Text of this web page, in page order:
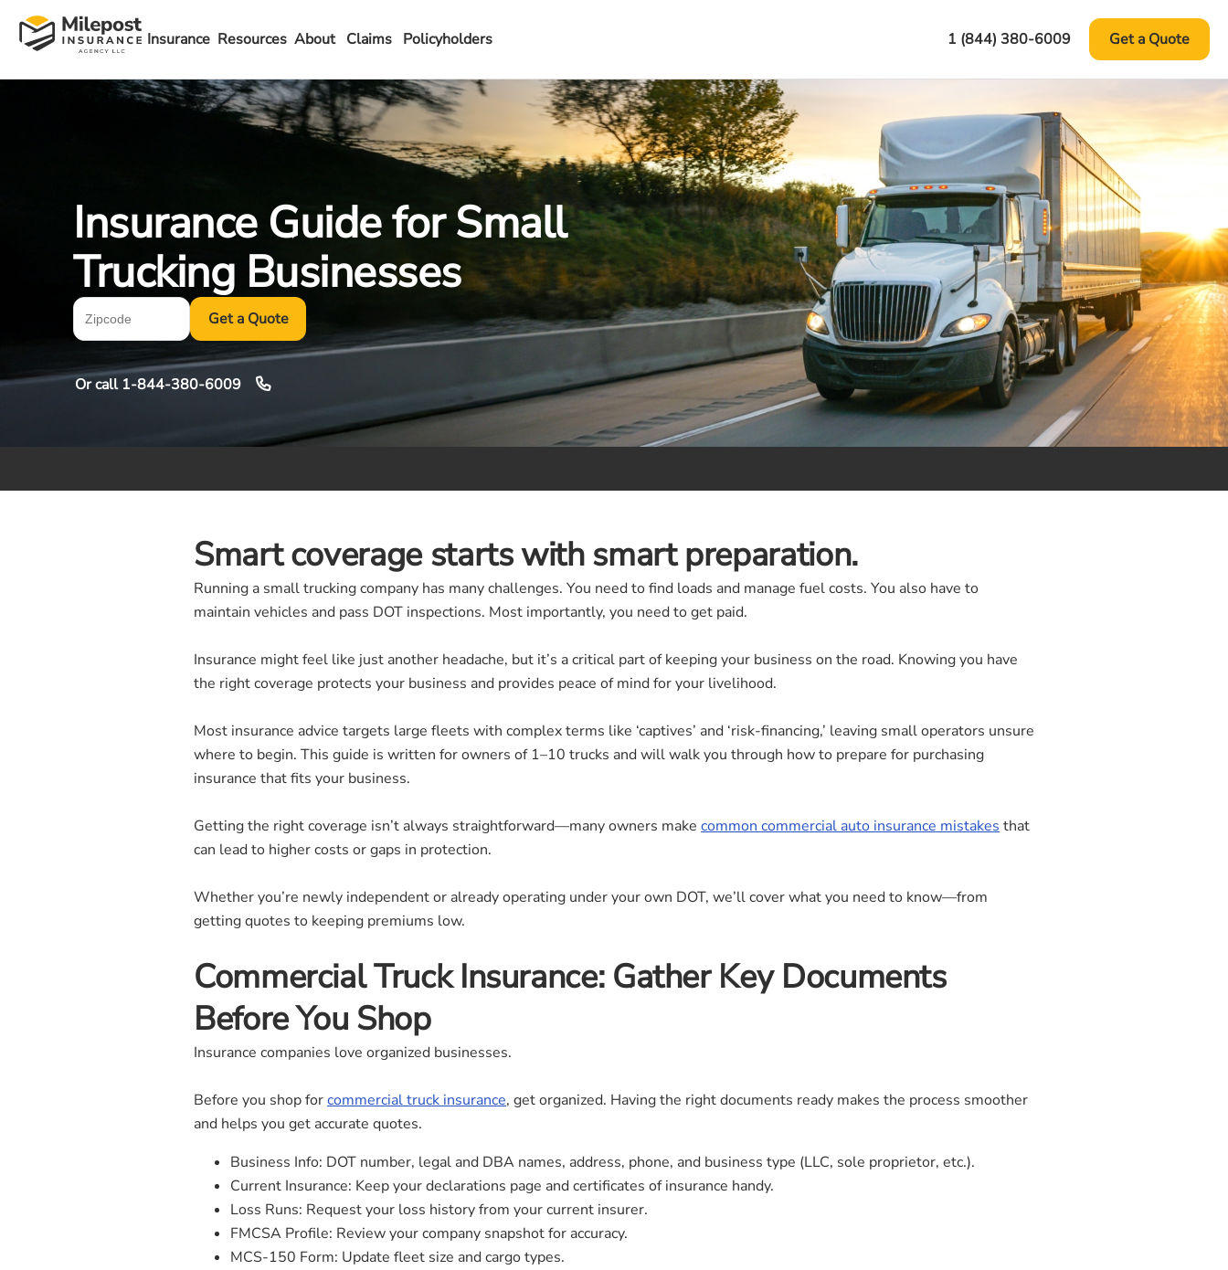
Insurance Resources About Claims Policyholders 1 (844) 380-6009 Get a Quote
Insurance Guide for Small
Trucking Businesses
Get a Quote
Or call 1-844-380-6009
Smart coverage starts with smart preparation.
Running a small trucking company has many challenges. You need to find loads and manage fuel costs. You also have to
maintain vehicles and pass DOT inspections. Most importantly, you need to get paid.
Insurance might feel like just another headache, but it’s a critical part of keeping your business on the road. Knowing you have
the right coverage protects your business and provides peace of mind for your livelihood.
Most insurance advice targets large fleets with complex terms like ‘captives’ and ‘risk-financing,’ leaving small operators unsure
where to begin. This guide is written for owners of 1–10 trucks and will walk you through how to prepare for purchasing
insurance that fits your business.
Getting the right coverage isn’t always straightforward—many owners make common commercial auto insurance mistakes that
can lead to higher costs or gaps in protection.
Whether you’re newly independent or already operating under your own DOT, we’ll cover what you need to know—from
getting quotes to keeping premiums low.
Commercial Truck Insurance: Gather Key Documents
Before You Shop
Insurance companies love organized businesses.
Before you shop forcommercial truck insurance, get organized. Having the right documents ready makes the process smoother
and helps you get accurate quotes.
Business Info: DOT number, legal and DBA names, address, phone, and business type (LLC, sole proprietor, etc.).
Current Insurance: Keep your declarations page and certificates of insurance handy.
Loss Runs: Request your loss history from your current insurer.
FMCSA Profile: Review your company snapshot for accuracy.
MCS-150 Form: Update fleet size and cargo types.